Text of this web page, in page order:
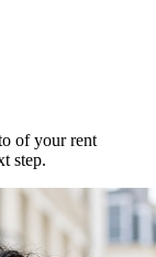
of your rent
step.